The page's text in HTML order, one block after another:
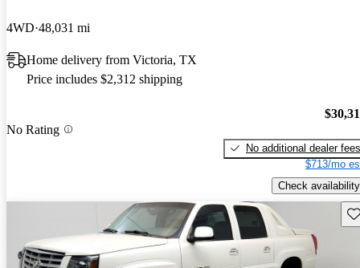
4WD 48,031 mi
Home delivery from Victoria, TX
Price includes $2,312 shipping
No Rating
No additional dealer fees
$713/mo
Check availability